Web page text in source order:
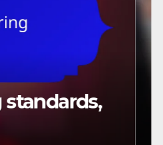
standards,